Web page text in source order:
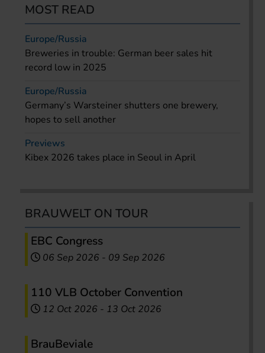
MOST READ
Europe/Russia
Breweries in trouble: German beer sales hit
record low in 2025
Europe/Russia
Germany’s Warsteiner shutters one brewery,
hopes to sell another
Previews
Kibex 2026 takes place in Seoul in April
BRAUWELT ON TOUR
EBC Congress
06 Sep 2026 - 09 Sep 2026
110 VLB October Convention
12 Oct 2026 - 13 Oct 2026
BrauBeviale